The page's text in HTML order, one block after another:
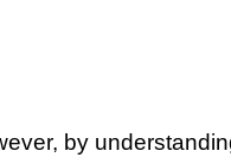
by